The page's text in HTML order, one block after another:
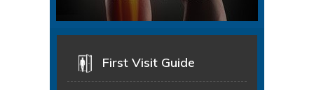
First Visit Guide